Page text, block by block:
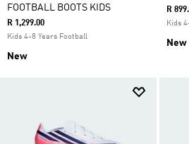
FOOTBALL BOOTS KIDS
R 1,299.00
Kids 4-8 Years Football
New
R
Kids
New